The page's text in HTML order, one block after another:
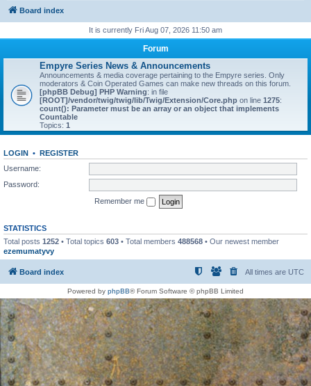
Board index
It is currently Fri Aug 07, 2026 11:50 am
Forum
Empyre Series News & Announcements
Announcements & media coverage pertaining to the Empyre series. Only
moderators & Coin Operated Games can make new threads on this forum.
[phpBB Debug] PHP Warning: in file
[ROOT]/vendor/twig/twig/lib/Twig/Extension/Core.php on line 1275:
count(): Parameter must be an array or an object that implements
Countable
Topics: 1
LOGIN • REGISTER
Username:
Password:
Remember me
STATISTICS
Total posts 1252 • Total topics 603 • Total members 488568 • Our newest member
ezemumatyvy
Board index All times are UTC
Powered by phpBB® Forum Software © phpBB Limited